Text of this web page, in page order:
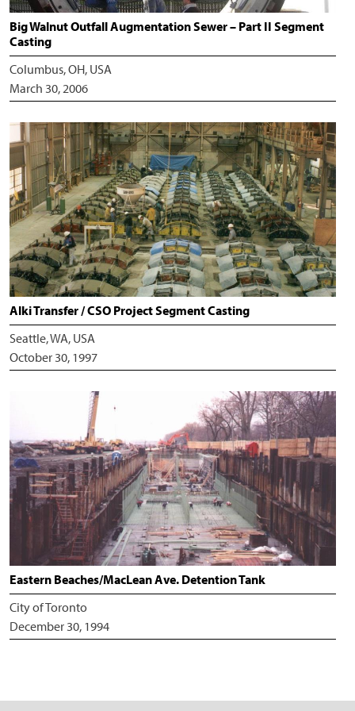
Big Walnut Outfall Augmentation Sewer – Part II Segment
Casting
Columbus, OH, USA
March 30, 2006
Alki Transfer / CSO Project Segment Casting
Seattle, WA, USA
October 30, 1997
Eastern Beaches/MacLean Ave. Detention Tank
City of Toronto
December 30, 1994